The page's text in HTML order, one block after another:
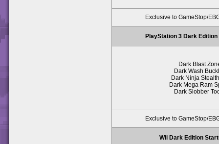
Exclusive to GameStop/
PlayStation 3 Dark
Dark Blast
Dark Wash
Dark Ninja
Dark Mega Ram
Dark Slobber
Exclusive to GameStop/
Wii Dark Edition